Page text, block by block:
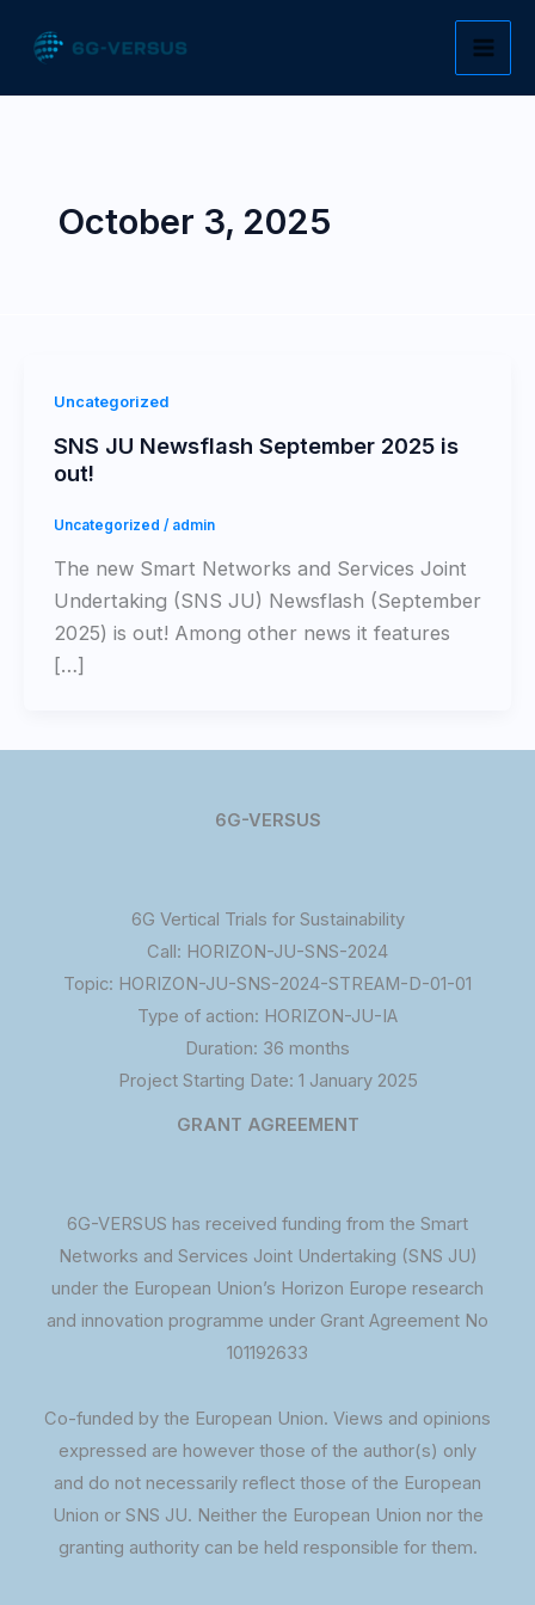
October 3, 2025
Uncategorized
SNS JU Newsflash September 2025 is
out!
Uncategorized / admin
The new Smart Networks and Services Joint
Undertaking (SNS JU) Newsflash (September
2025) is out! Among other news it features
[…]
6G-VERSUS
6G Vertical Trials for Sustainability
Call: HORIZON-JU-SNS-2024
Topic: HORIZON-JU-SNS-2024-STREAM-D-01-01
Type of action: HORIZON-JU-IA
Duration: 36 months
Project Starting Date: 1 January 2025
GRANT AGREEMENT
6G-VERSUS has received funding from the Smart
Networks and Services Joint Undertaking (SNS JU)
under the European Union’s Horizon Europe research
and innovation programme under Grant Agreement No
101192633
Co-funded by the European Union. Views and opinions
expressed are however those of the author(s) only
and do not necessarily reflect those of the European
Union or SNS JU. Neither the European Union nor the
granting authority can be held responsible for them.